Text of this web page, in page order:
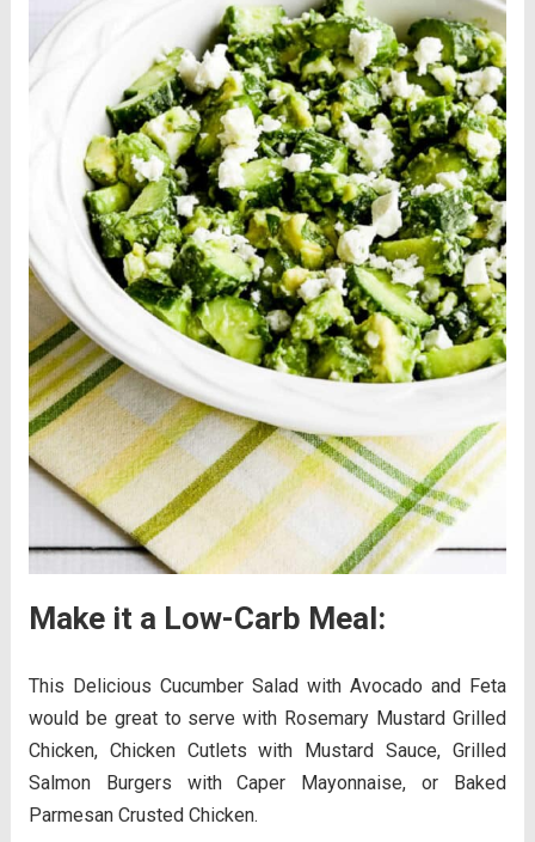
Make it a Low-Carb Meal:
This Delicious Cucumber Salad with Avocado and Feta
would be great to serve with Rosemary Mustard Grilled
Chicken, Chicken Cutlets with Mustard Sauce, Grilled
Salmon Burgers with Caper Mayonnaise, or Baked
Parmesan Crusted Chicken.